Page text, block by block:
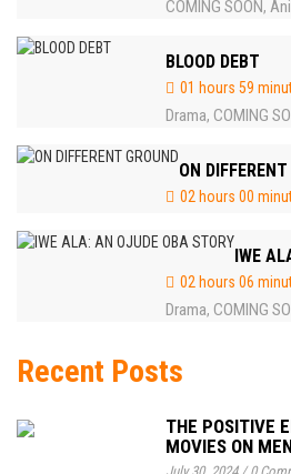
COMING SOON,
BLOOD DEBT
01 hours 59
Drama, COMING
ON
02 hours 00
IWE
02 hours 06
Drama, COMING
Recent Posts
THE POSITIVE
MOVIES ON